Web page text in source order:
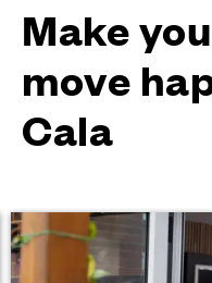
Make
move
Cala